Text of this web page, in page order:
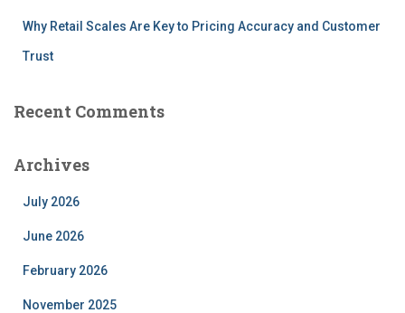
Why Retail Scales Are Key to Pricing Accuracy and Customer
Trust
Recent Comments
Archives
July 2026
June 2026
February 2026
November 2025